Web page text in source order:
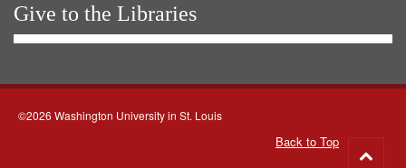
Give to the Libraries
©2026 Washington University in St. Louis
Back to Top